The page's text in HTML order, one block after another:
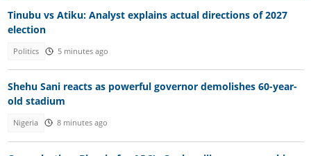
Tinubu vs Atiku: Analyst explains actual directions of 2027
election
Politics 5 minutes ago
Shehu Sani reacts as powerful governor demolishes 60-year-
old stadium
Nigeria 8 minutes ago